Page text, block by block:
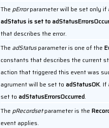
The pErrorparameter will be set only if
adStatus is set to
that describes the error.
The adStatusparameter is one of the
constants that describes the current
action that triggered this event was
agrument will be set to adStatusOK. If
set to adStatusErrorsOccurred.
The pRecordsetparameter is the
event applies.